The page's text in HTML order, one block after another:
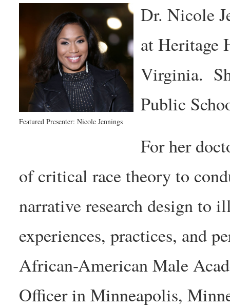
Featured Presenter: Nicole Jennings
Dr. Nicole
at Heritage
Virginia.
Public
For her
of critical race theory to
narrative research design to
experiences, practices, and
African-American Male
Officer in Minneapolis,